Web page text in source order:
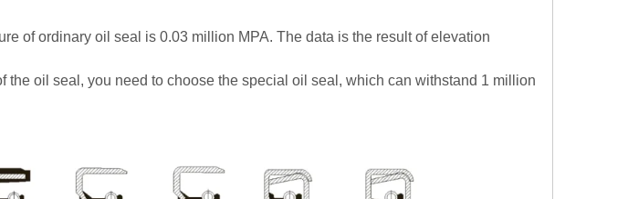
of ordinary oil seal is 0.03 million MPA. The data is the result of elevation
the oil seal, you need to choose the special oil seal, which can withstand 1 million